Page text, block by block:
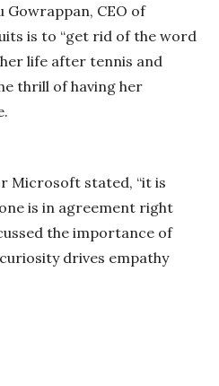
Gowrappan, CEO of
is to “get rid of the word
life after tennis and
thrill of having her
Microsoft stated, “it is
is in agreement right
the importance of
drives empathy